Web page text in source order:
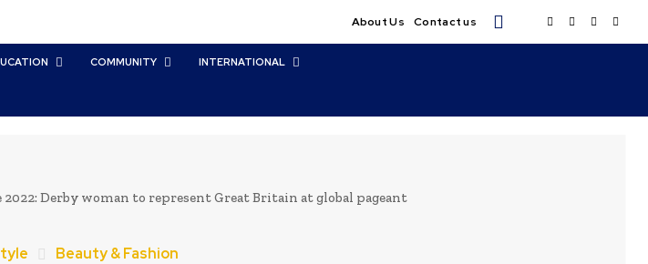
About Us Contact us
COMMUNITY INTERNATIONAL
Derby woman to represent Great Britain at global pageant
Beauty & Fashion